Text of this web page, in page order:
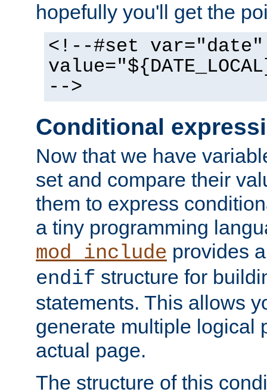
hopefully you'll get the
<!--#set var="date"
-->
Conditional
Now that we have
set and compare their
them to express
a tiny programming
mod_include provides
endif structure for
statements. This allows
generate multiple logical
actual page.
The structure of this